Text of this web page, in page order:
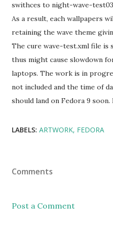
swithces to night-wave-
As a result, each wallpapers
retaining the wave theme
The cure wave-test.xml file is
thus might cause slowdown
laptops. The work is in
not included and the time of
should land on Fedora 9
LABELS: ARTWORK FEDORA
Comments
Post a Comment